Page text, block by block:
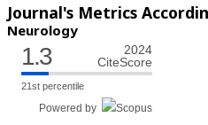
Journal's Metrics
Neurology
1.3
2024
CiteScore
21st percentile
Powered by